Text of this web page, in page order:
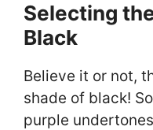
Selecting
Black
Believe it or not,
shade of black!
purple